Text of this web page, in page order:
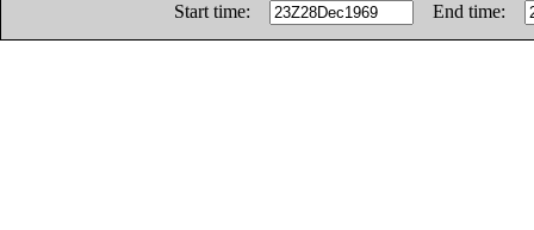
Start time:
End time: